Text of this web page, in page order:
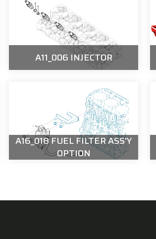
A11_006 INJECTOR
A16_018 FUEL FILTER ASS'Y
OPTION